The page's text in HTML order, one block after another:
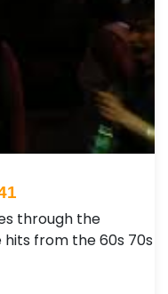
through the
from the 60s 70s